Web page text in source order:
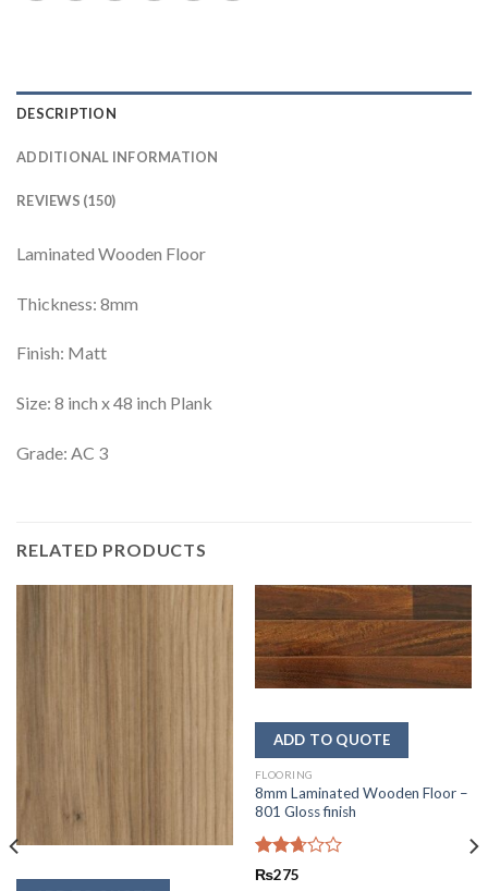
DESCRIPTION
ADDITIONAL INFORMATION
REVIEWS (150)
Laminated Wooden Floor
Thickness: 8mm
Finish: Matt
Size: 8 inch x 48 inch Plank
Grade: AC 3
RELATED PRODUCTS
FLOORING
8mm Laminated Wooden Floor –
801 Gloss finish
Rated
₨275